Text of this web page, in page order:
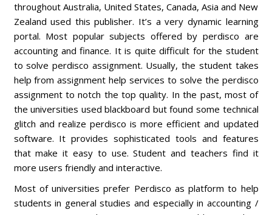
throughout Australia, United States, Canada, Asia and New
Zealand used this publisher. It’s a very dynamic learning
portal. Most popular subjects offered by perdisco are
accounting and finance. It is quite difficult for the student
to solve perdisco assignment. Usually, the student takes
help from assignment help services to solve the perdisco
assignment to notch the top quality. In the past, most of
the universities used blackboard but found some technical
glitch and realize perdisco is more efficient and updated
software. It provides sophisticated tools and features
that make it easy to use. Student and teachers find it
more users friendly and interactive.
Most of universities prefer Perdisco as platform to help
students in general studies and especially in accounting /